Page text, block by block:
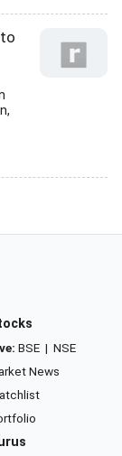
BSE | NSE
News